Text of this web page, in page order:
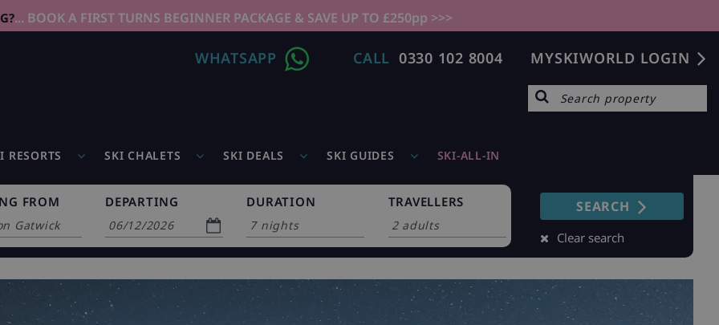
... BOOK A FIRST TURNS BEGINNER PACKAGE & SAVE UP TO £250pp >>>
WHATSAPP CALL 0330 102 8004 MYSKIWORLD LOGIN
RESORTS SKI CHALETS SKI DEALS SKI GUIDES SKI-ALL-IN
FROM DEPARTING DURATION TRAVELLERS SEARCH
Clear search